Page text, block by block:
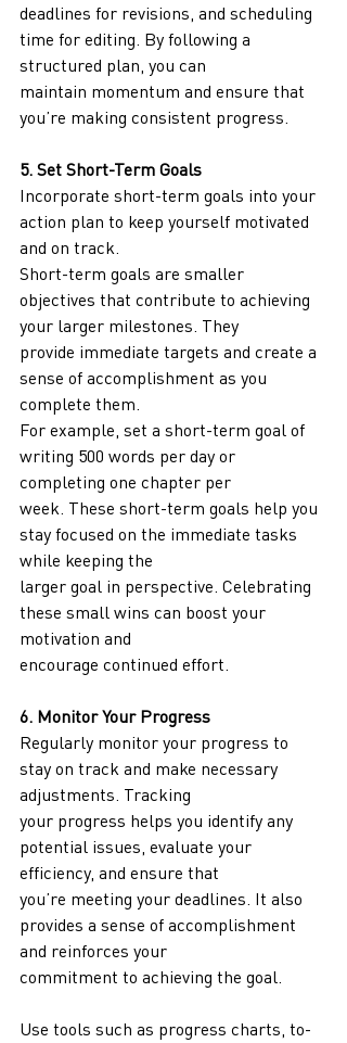
deadlines for revisions, and scheduling
time for editing. By following a
structured plan, you can
maintain momentum and ensure that
you’re making consistent progress.
5. Set Short-Term Goals
Incorporate short-term goals into your
action plan to keep yourself motivated
and on track.
Short-term goals are smaller
objectives that contribute to achieving
your larger milestones. They
provide immediate targets and create a
sense of accomplishment as you
complete them.
For example, set a short-term goal of
writing 500 words per day or
completing one chapter per
week. These short-term goals help you
stay focused on the immediate tasks
while keeping the
larger goal in perspective. Celebrating
these small wins can boost your
motivation and
encourage continued effort.
6. Monitor Your Progress
Regularly monitor your progress to
stay on track and make necessary
adjustments. Tracking
your progress helps you identify any
potential issues, evaluate your
efficiency, and ensure that
you’re meeting your deadlines. It also
provides a sense of accomplishment
and reinforces your
commitment to achieving the goal.
Use tools such as progress charts, to-